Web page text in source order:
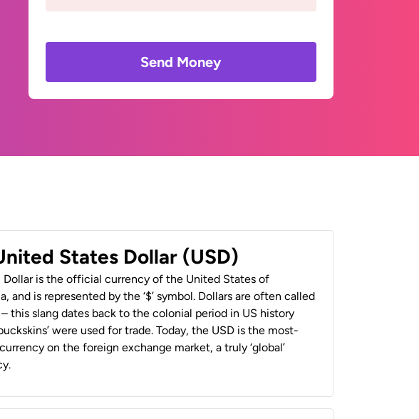
Send Money
States Dollar (USD)
Dollar is the official currency of the United States of
and is represented by the ‘$’ symbol. Dollars are often called
– this slang dates back to the colonial period in US history
were used for trade. Today, the USD is the most-
on the foreign exchange market, a truly ‘global’